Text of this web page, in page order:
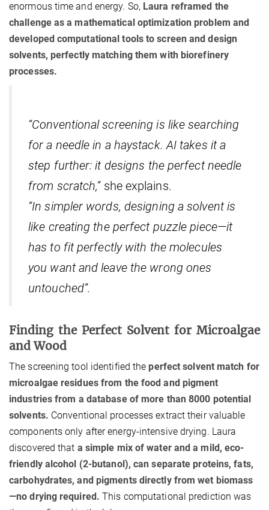
enormous time and energy. So, Laura reframed the
challenge as a mathematical optimization problem and
developed computational tools to screen and design
solvents, perfectly matching them with biorefinery
processes.
“Conventional screening is like searching
for a needle in a haystack. AI takes it a
step further: it designs the perfect needle
from scratch,” she explains.
“In simpler words, designing a solvent is
like creating the perfect puzzle piece—it
has to fit perfectly with the molecules
you want and leave the wrong ones
untouched”.
Finding the Perfect Solvent for Microalgae
and Wood
The screening tool identified the perfect solvent match for
microalgae residues from the food and pigment
industries from a database of more than 8000 potential
solvents. Conventional processes extract their valuable
components only after energy-intensive drying. Laura
discovered that a simple mix of water and a mild, eco-
friendly alcohol (2-butanol), can separate proteins, fats,
carbohydrates, and pigments directly from wet biomass
—no drying required.This computational prediction was